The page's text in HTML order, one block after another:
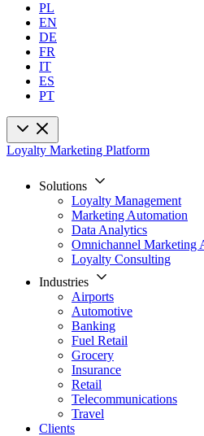
PL
EN
DE
FR
IT
ES
PT
Loyalty Marketing Platform
Solutions
Loyalty Management
Marketing Automation
Data Analytics
Omnichannel Marketing
Loyalty Consulting
Industries
Airports
Automotive
Banking
Fuel Retail
Grocery
Insurance
Retail
Telecommunications
Travel
Clients